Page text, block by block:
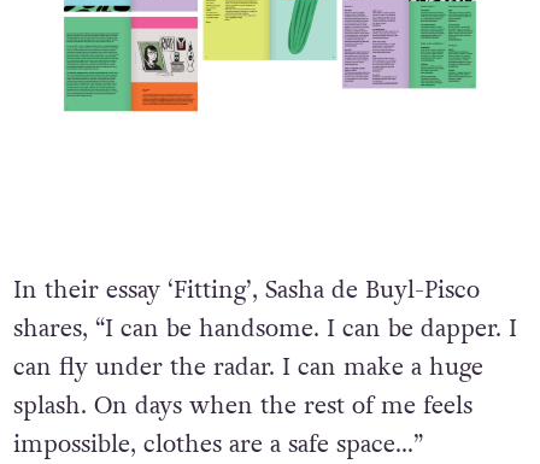
In their essay ‘Fitting’, Sasha de Buyl-Pisco
shares, “I can be handsome. I can be dapper. I
can fly under the radar. I can make a huge
splash. On days when the rest of me feels
impossible, clothes are a safe space…”